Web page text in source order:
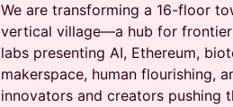
We are transforming a 16-floor
vertical village—a hub for
labs presenting AI, Ethereum,
makerspace, human flourishing,
innovators and creators pushing